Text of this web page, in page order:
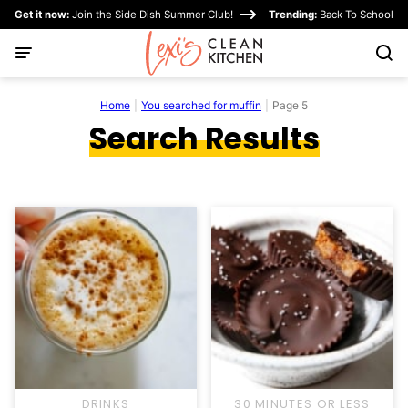
Skip
content
Get it now: Join the Side Dish Summer Club! Trending: Back To School
Home You searched for muffin Page 5
Search Results
DRINKS 30 MINUTES OR LESS